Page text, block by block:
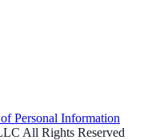
Personal Information
All Rights Reserved